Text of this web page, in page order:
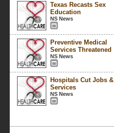
Texas Recasts Sex
Education
NS News
Preventive Medical
Services Threatened
NS News
Hospitals Cut Jobs &
Services
NS News